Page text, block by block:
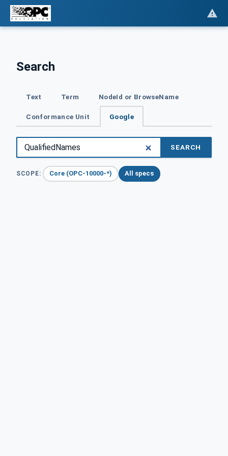
Search
Text Term NodeId or BrowseName
Conformance Unit Google
SEARCH
SCOPE: Core (OPC-10000-*) All specs